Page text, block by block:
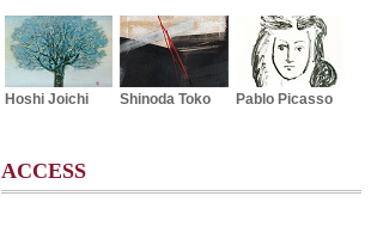
Hoshi Joichi Shinoda Toko Pablo Picasso
ACCESS